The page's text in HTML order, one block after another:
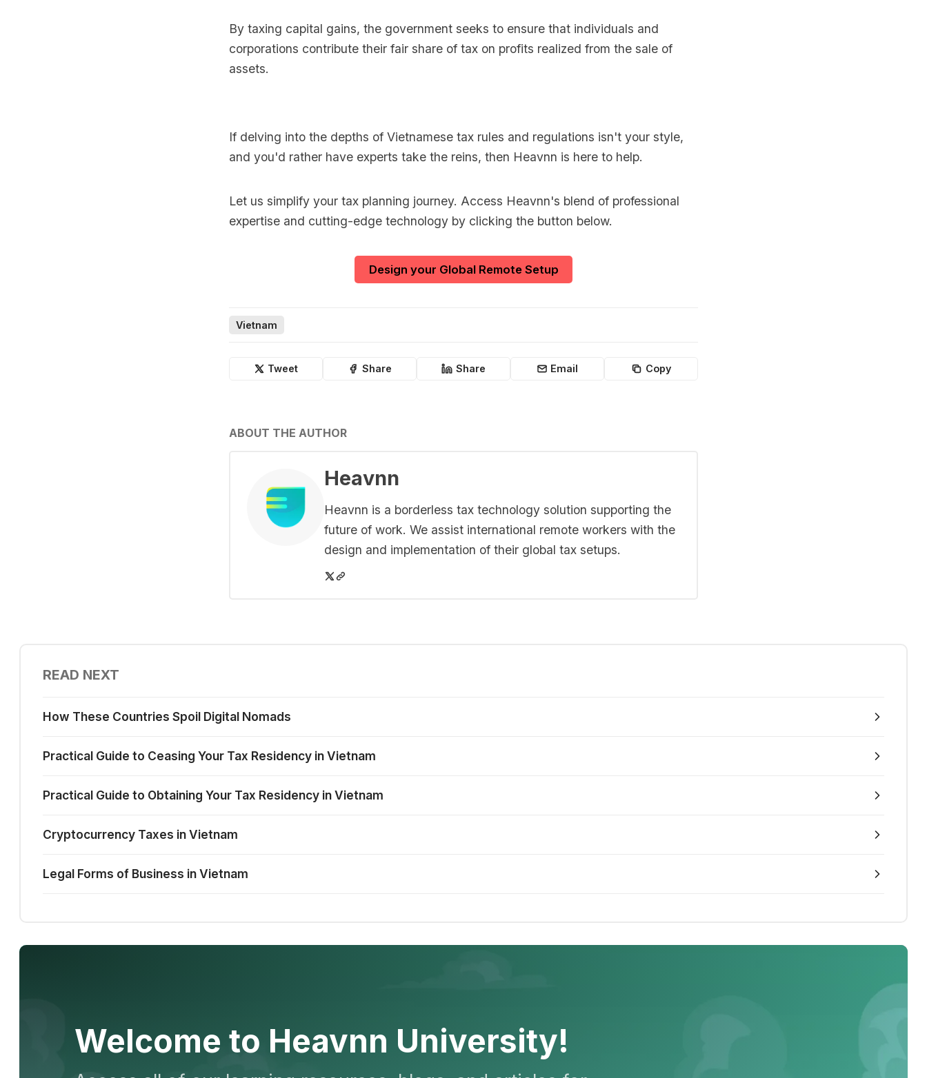
By taxing capital gains, the government seeks to ensure that individuals and
corporations contribute their fair share of tax on profits realized from the sale of
assets.
If delving into the depths of Vietnamese tax rules and regulations isn't your style,
and you'd rather have experts take the reins, then Heavnn is here to help.
Let us simplify your tax planning journey. Access Heavnn's blend of professional
expertise and cutting-edge technology by clicking the button below.
Design your Global Remote Setup
Vietnam
Tweet Share Share Email Copy
ABOUT THE AUTHOR
Heavnn
Heavnn is a borderless tax technology solution supporting the
future of work. We assist international remote workers with the
design and implementation of their global tax setups.
READ NEXT
How These Countries Spoil Digital Nomads
Practical Guide to Ceasing Your Tax Residency in Vietnam
Practical Guide to Obtaining Your Tax Residency in Vietnam
Cryptocurrency Taxes in Vietnam
Legal Forms of Business in Vietnam
Welcome to Heavnn University!